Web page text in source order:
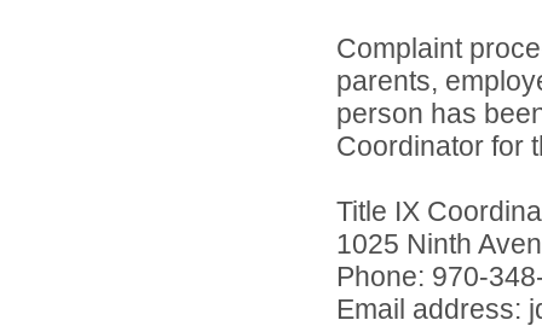
Complaint
parents,
person has
Coordinator for
Title IX
1025 Ninth
Phone: 970-
Email address: